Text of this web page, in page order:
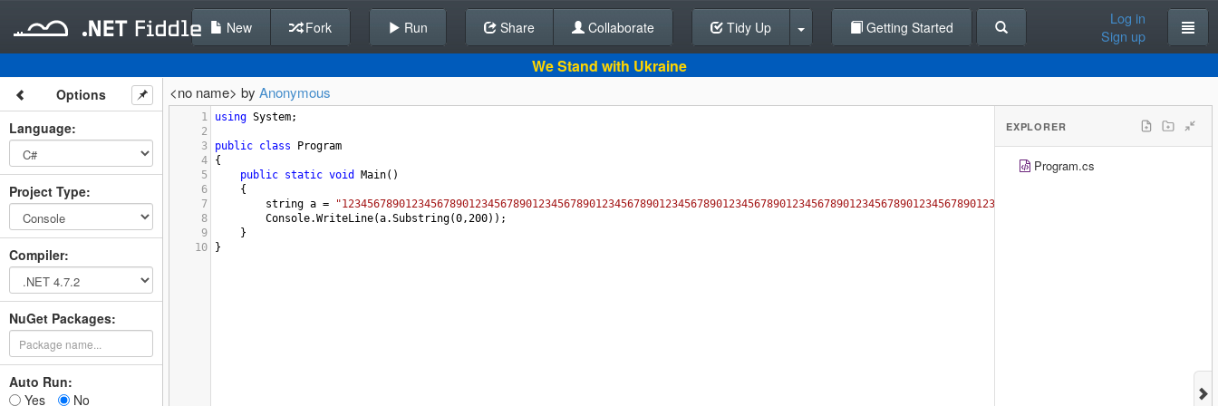
Back To Editor
New Fork Run Share Collaborate Tidy Up Getting Started
Log in
Sign up
We Stand with Ukraine
Options
Language:
Project Type:
Compiler:
NuGet Packages:
Auto Run:
Yes
No
<no name> by Anonymous
1 using System;
2
3
public class
Program
4
{
5
public static void Main()
6
{
7
string a =
8
Console.WriteLine(a.Substring(0,200));
9
}
10
}
EXPLORER
Program.cs